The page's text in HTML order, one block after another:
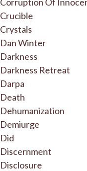
Crucible
Crystals
Dan Winter
Darkness
Darkness Retreat
Darpa
Death
Dehumanization
Demiurge
Did
Discernment
Disclosure